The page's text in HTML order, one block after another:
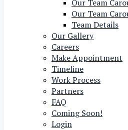
Our Team
Our Team
Team Details
Our Gallery
Careers
Make Appointment
Timeline
Work Process
Partners
FAQ
Coming Soon!
Login